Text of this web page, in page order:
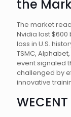
the
The market
Nvidia lost
loss in U.S.
TSMC,
event signaled
challenged by
innovative